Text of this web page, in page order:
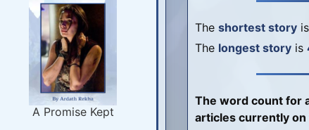
A Promise Kept
The shortest story is
The longest story is
The word count for
articles currently on